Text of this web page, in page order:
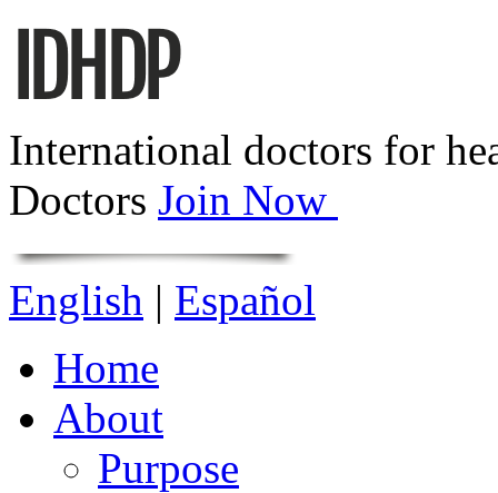
International doctors for
Doctors Join Now
English | Español
Home
About
Purpose